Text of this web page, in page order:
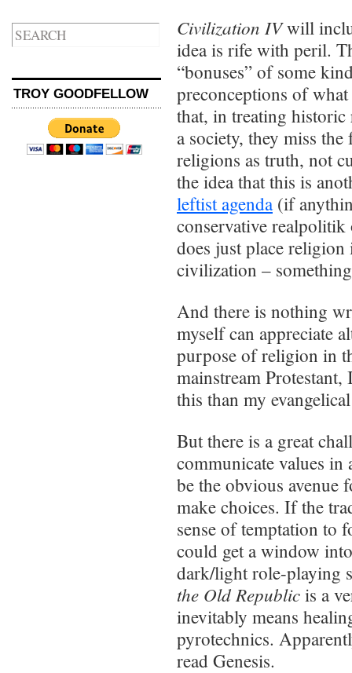
TROY GOODFELLOW
Civilization IVwill
idea is rife with peril.
“bonuses” of some
preconceptions of
that, in treating historic
a society, they miss
religions as truth, not
the idea that this is
leftist agenda(if
conservative
does just place religion
civilization –
And there is nothing
myself can appreciate
purpose of religion in
mainstream
this than my
But there is a great
communicate values in
be the obvious avenue
make choices. If the
sense of temptation to
could get a window
dark/light role-playing
the Old Republic is a
inevitably means
pyrotechnics.
read Genesis.